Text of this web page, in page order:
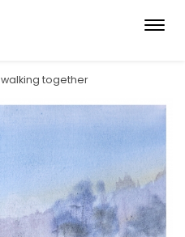
walking together